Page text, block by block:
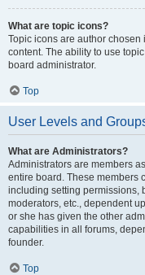
What are topic icons?
Topic icons are author
content. The ability to use
board administrator.
Top
User Levels and
What are Administrators?
Administrators are members
entire board. These members
including setting permissions,
moderators, etc., dependent
or she has given the other
capabilities in all forums,
founder.
Top